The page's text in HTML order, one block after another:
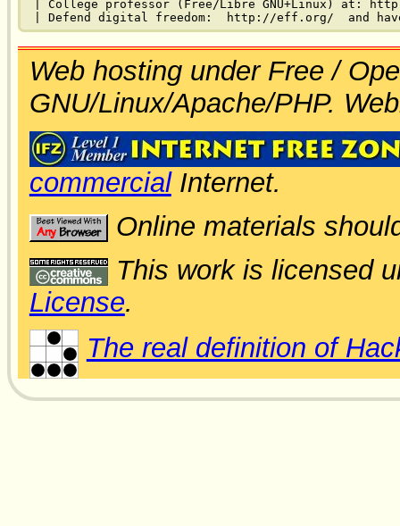
| College professor (Free/Libre GNU+Linux) at:
Web hosting under Free /
GNU/Linux/Apache/PHP.
commercialInternet.
Online materials
This work is licensed
License.
The real definition of